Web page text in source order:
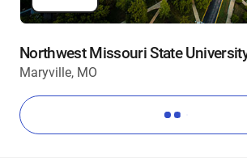
Northwest Missouri State
Maryville, MO